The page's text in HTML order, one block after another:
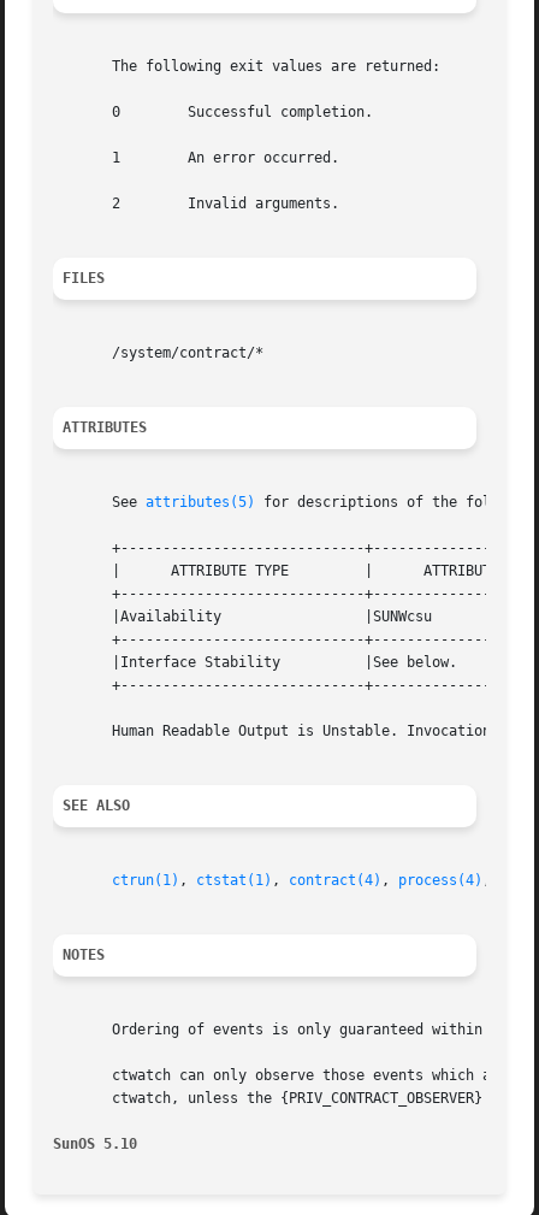
       The following exit values are returned:
       0	Successful completion.
       1	An error occurred.
       2	Invalid arguments.
FILES
       /system/contract/*
ATTRIBUTES
       See
attributes(5) for descriptions of the
+-----------------------------
       |      ATTRIBUTE TYPE	     |	    ATTRIBUTE VALUE	   |
+-----------------------------
       |Availability		     |SUNWcsu			   |
+-----------------------------
       |Interface Stability	     |See below.		   |
+-----------------------------
Human Readable Output is Unstable. Invocation is
SEE ALSO
ctrun(1) , ctstat(1) , contract(4) , process(4) ,
NOTES
Ordering of events is only guaranteed within a
ctwatch can only observe those events which are
ctwatch, unless the {PRIV_CONTRACT_OBSERVER}
SunOS 5.10